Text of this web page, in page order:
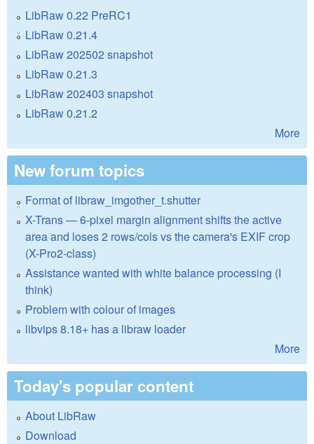
LibRaw 0.22 PreRC1
LibRaw 0.21.4
LibRaw 202502 snapshot
LibRaw 0.21.3
LibRaw 202403 snapshot
LibRaw 0.21.2
More
New forum topics
Format of libraw_imgother_t.shutter
X-Trans — 6-pixel margin alignment shifts the active
area and loses 2 rows/cols vs the camera's EXIF crop
(X-Pro2-class)
Assistance wanted with white balance processing (I
think)
Problem with colour of images
libvips 8.18+ has a libraw loader
More
Today's popular content
About LibRaw
Download